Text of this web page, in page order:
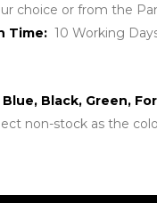
choice or from the
Time: 10 Working
Black, Green,
non-stock as the